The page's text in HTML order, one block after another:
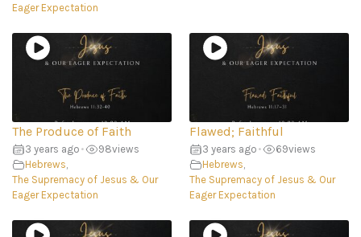
Eager Expectation
The Produce of Faith
3 years ago • 98views
Hebrews,
The Supremacy of Jesus & Our
Eager Expectation
Flawed; Faithful
3 years ago • 69views
Hebrews,
The Supremacy of Jesus & Our
Eager Expectation